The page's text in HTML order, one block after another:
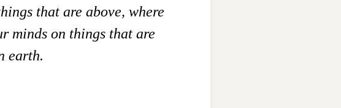
that are above, where
minds on things that are
earth.